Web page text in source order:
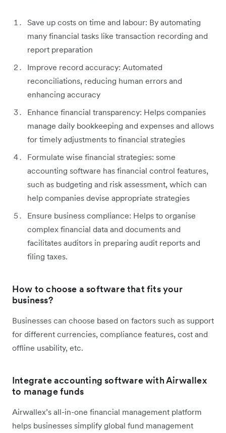
Save up costs on time and labour: By automating
many financial tasks like transaction recording and
report preparation
Improve record accuracy: Automated
reconciliations, reducing human errors and
enhancing accuracy
Enhance financial transparency: Helps companies
manage daily bookkeeping and expenses and allows
for timely adjustments to financial strategies
Formulate wise financial strategies: some
accounting software has financial control features,
such as budgeting and risk assessment, which can
help companies devise appropriate strategies
Ensure business compliance: Helps to organise
complex financial data and documents and
facilitates auditors in preparing audit reports and
filing taxes.
How to choose a software that fits your
business?
Businesses can choose based on factors such as support
for different currencies, compliance features, cost and
offline usability, etc.
Integrate accounting software with Airwallex
to manage funds
Airwallex’s all-in-one financial management platform
helps businesses simplify global fund management